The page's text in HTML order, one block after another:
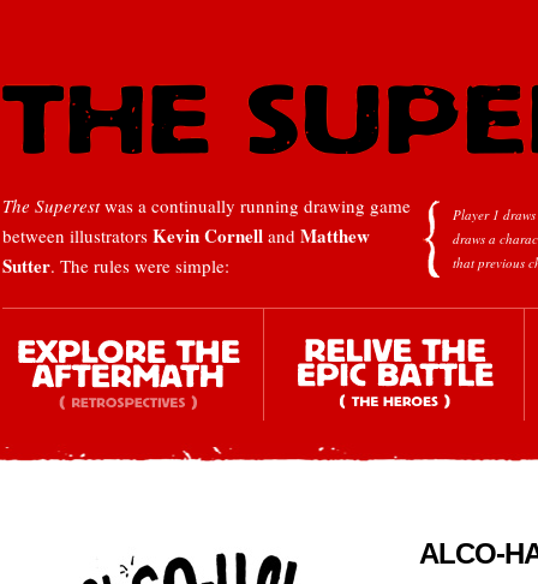
The Superestwas a continually running drawing game
between illustrators Kevin Cornell and Matthew
Sutter. The rules were simple:
Player 1
draws a
that previous
ALCO-